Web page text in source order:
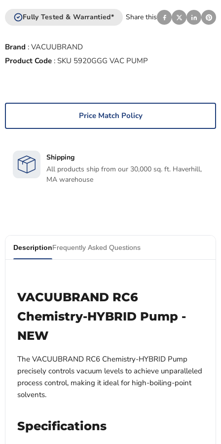
Fully Tested & Warrantied* Share this
Brand : VACUUBRAND
Product Code : SKU 5920GGG VAC PUMP
Price Match Policy
Shipping
All products ship from our 30,000 sq. ft. Haverhill,
MA warehouse
DescriptionFrequently Asked Questions
VACUUBRAND RC6
Chemistry-HYBRID Pump -
NEW
The VACUUBRAND RC6 Chemistry-HYBRID Pump
precisely controls vacuum levels to achieve unparalleled
process control, making it ideal for high-boiling-point
solvents.
Specifications